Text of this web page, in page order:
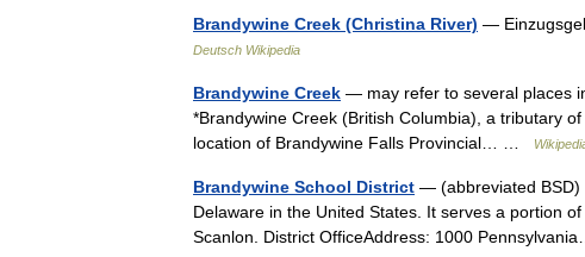
Brandywine Creek (Christina River) —
Deutsch Wikipedia
Brandywine Creek — may refer to several places
*Brandywine Creek (British Columbia), a tributary
location of Brandywine Falls Provincial… …
Brandywine School District — (abbreviated BSD)
Delaware in the United States. It serves a portion
Scanlon. District OfficeAddress: 1000